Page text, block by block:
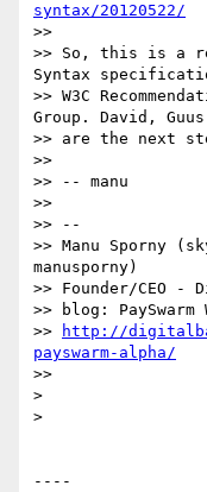
syntax/20120522/
>>
>> So, this is a
Syntax
>> W3C
Group. David,
>> are the next
>>
>> -- manu
>>
>> --
>> Manu Sporny
manusporny)
>> Founder/CEO
>> blog:
>>
http://
payswarm-alpha/
>>
>
>
----